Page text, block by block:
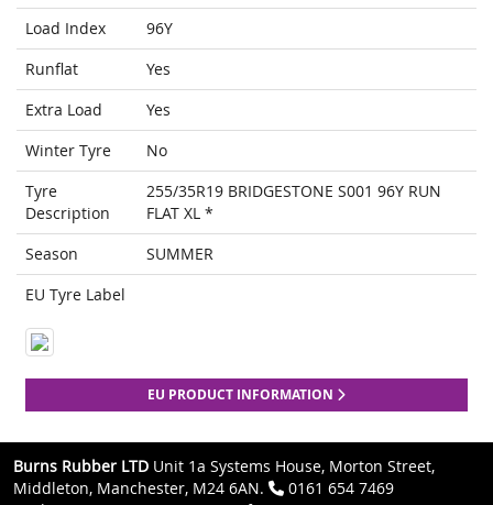
Load Index
96Y
Runflat
Yes
Extra Load
Yes
Winter Tyre
No
Tyre
Description
255/35R19 BRIDGESTONE S001 96Y RUN
FLAT XL *
Season
SUMMER
EU Tyre Label
EU PRODUCT INFORMATION
Burns Rubber LTD Unit 1a Systems House, Morton Street,
Middleton, Manchester, M24 6AN.
0161 654 7469